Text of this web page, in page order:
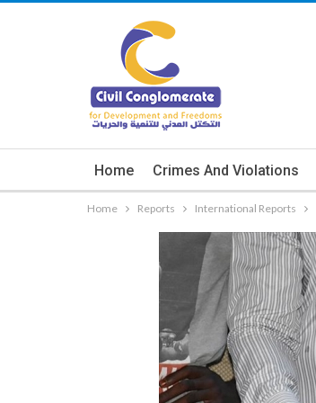
Home Crimes And Violations
Home Reports International Reports